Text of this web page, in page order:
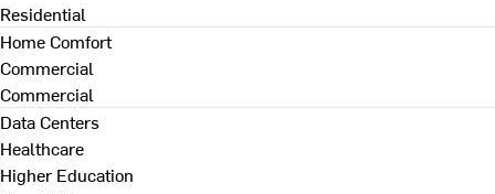
Residential
Home Comfort
Commercial
Commercial
Data Centers
Healthcare
Higher Education